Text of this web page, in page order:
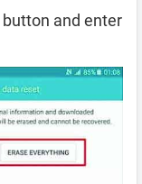
button and enter